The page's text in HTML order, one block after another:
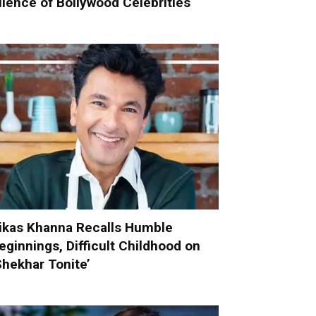
Khanna Recalls Humble
Difficult Childhood on
Tonite’